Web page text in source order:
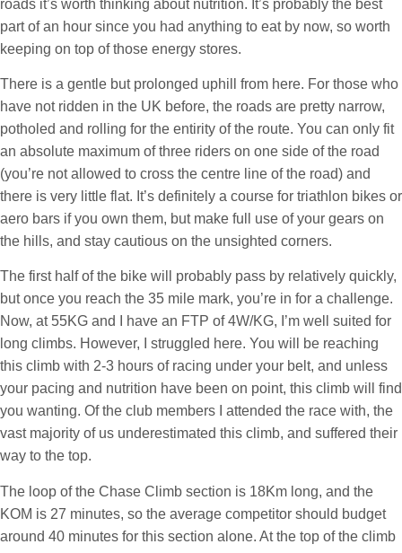
roads it’s worth thinking about nutrition. It’s probably the best
part of an hour since you had anything to eat by now, so worth
keeping on top of those energy stores.
There is a gentle but prolonged uphill from here. For those who
have not ridden in the UK before, the roads are pretty narrow,
potholed and rolling for the entirity of the route. You can only fit
an absolute maximum of three riders on one side of the road
(you’re not allowed to cross the centre line of the road) and
there is very little flat. It’s definitely a course for triathlon bikes or
aero bars if you own them, but make full use of your gears on
the hills, and stay cautious on the unsighted corners.
The first half of the bike will probably pass by relatively quickly,
but once you reach the 35 mile mark, you’re in for a challenge.
Now, at 55KG and I have an FTP of 4W/KG, I’m well suited for
long climbs. However, I struggled here. You will be reaching
this climb with 2-3 hours of racing under your belt, and unless
your pacing and nutrition have been on point, this climb will find
you wanting. Of the club members I attended the race with, the
vast majority of us underestimated this climb, and suffered their
way to the top.
The loop of the Chase Climb section is 18Km long, and the
KOM is 27 minutes, so the average competitor should budget
around 40 minutes for this section alone. At the top of the climb